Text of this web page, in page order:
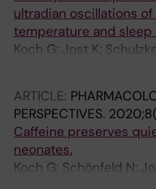
ultradian oscillations
temperature and sleep
Koch G; Jost K;
ARTICLE:
PERSPECTIVES.
Caffeine preserves
neonates.
Koch G; Schönfeld N;